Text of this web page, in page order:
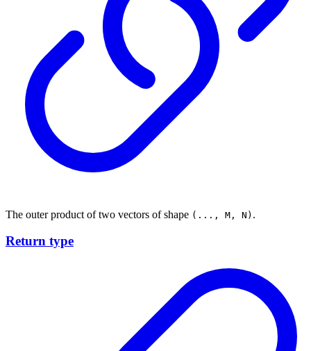
The outer product of two vectors of shape (..., M, N) .
Return type